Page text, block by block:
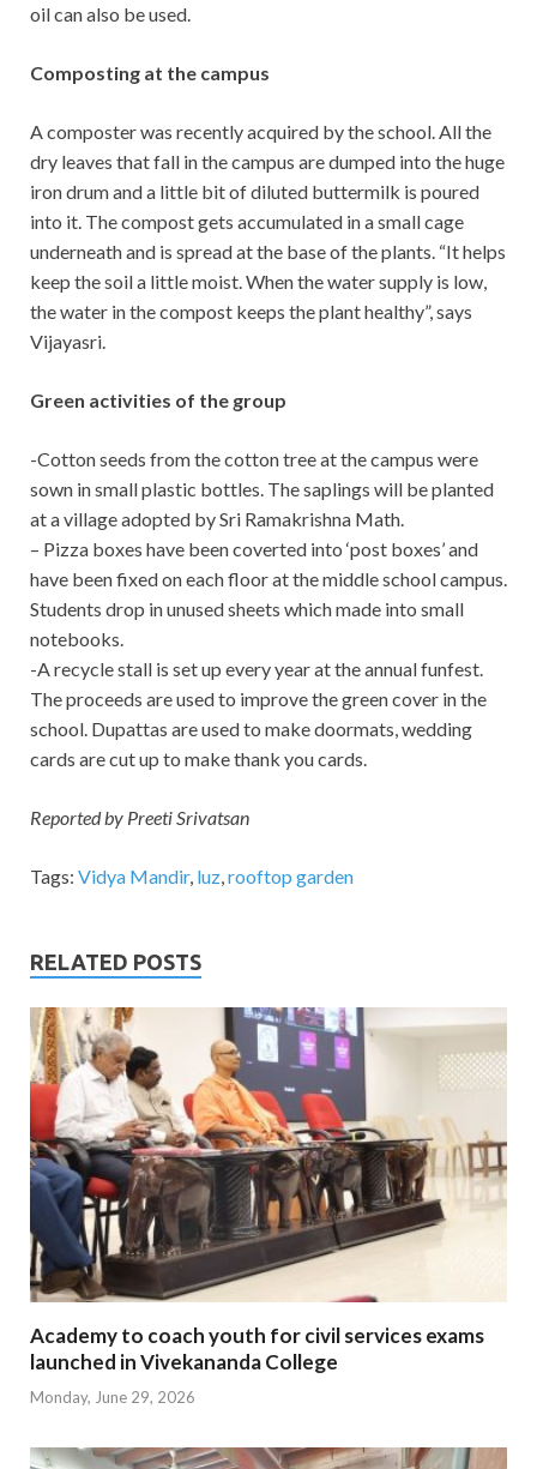
oil can also be used.
Composting at the campus
A composter was recently acquired by the school. All the
dry leaves that fall in the campus are dumped into the huge
iron drum and a little bit of diluted buttermilk is poured
into it. The compost gets accumulated in a small cage
underneath and is spread at the base of the plants. “It helps
keep the soil a little moist. When the water supply is low,
the water in the compost keeps the plant healthy”, says
Vijayasri.
Green activities of the group
-Cotton seeds from the cotton tree at the campus were
sown in small plastic bottles. The saplings will be planted
at a village adopted by Sri Ramakrishna Math.
– Pizza boxes have been coverted into ‘post boxes’ and
have been fixed on each floor at the middle school campus.
Students drop in unused sheets which made into small
notebooks.
-A recycle stall is set up every year at the annual funfest.
The proceeds are used to improve the green cover in the
school. Dupattas are used to make doormats, wedding
cards are cut up to make thank you cards.
Reported by Preeti Srivatsan
Tags: Vidya Mandir, luz,rooftop garden
RELATED POSTS
Academy to coach youth for civil services exams
launched in Vivekananda College
Monday, June 29, 2026